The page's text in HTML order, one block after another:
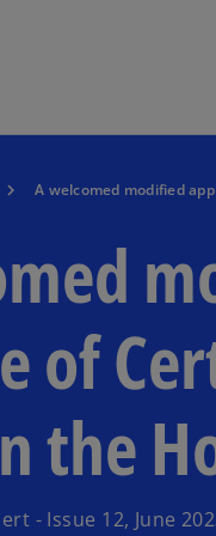
A welcomed modified
of
the
- Issue 12, June